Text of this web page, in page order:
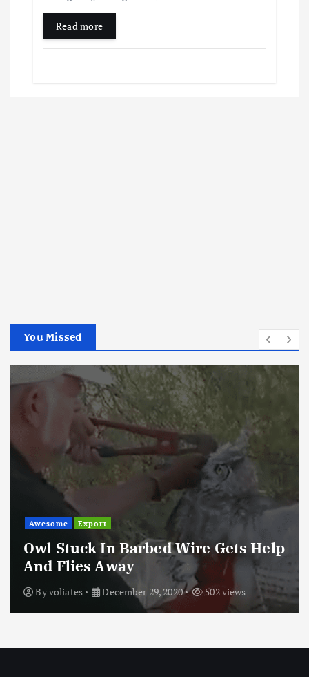
Read more
You Missed
Awesome Export
Owl Stuck In Barbed Wire Gets Help
And Flies Away
Byvoliates December 29, 2020 502 views